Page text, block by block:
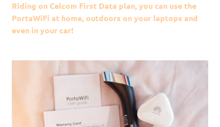
Riding on Celcom First Data plan, you can use the
PortaWiFi at home, outdoors on your laptops and
even in your car!